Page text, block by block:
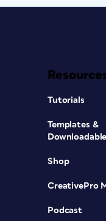
Tutorials
Templates &
Shop
CreativePro
Podcast